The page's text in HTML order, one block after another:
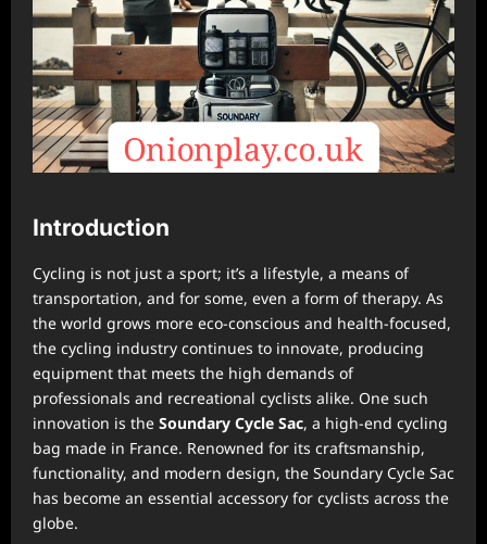
Introduction
Cycling is not just a sport; it’s a lifestyle, a means of
transportation, and for some, even a form of therapy. As
the world grows more eco-conscious and health-focused,
the cycling industry continues to innovate, producing
equipment that meets the high demands of
professionals and recreational cyclists alike. One such
innovation is the Soundary Cycle Sac, a high-end cycling
bag made in France. Renowned for its craftsmanship,
functionality, and modern design, the Soundary Cycle Sac
has become an essential accessory for cyclists across the
globe.